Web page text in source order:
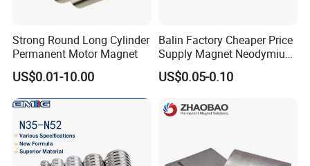
Strong Round Long Cylinder
Permanent Motor Magnet
US$0.01-10.00
Balin Factory Cheaper Price
Supply Magnet Neodymium
Rare Earth N52 Magnet
Fashion Competitive Price
Sheet
US$0.05-0.10